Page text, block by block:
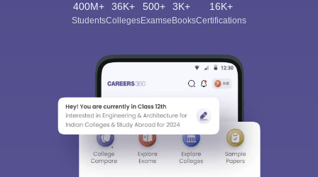
400M+
Students
36K+
Colleges
500+
Exams
3K+
eBooks
16K+
Certifications